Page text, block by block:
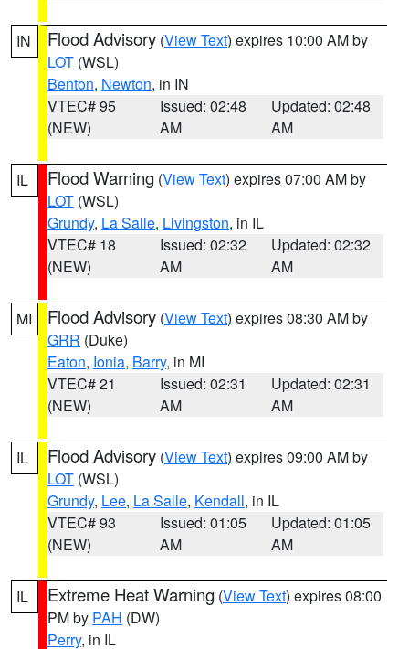
IN Flood Advisory (View Text) expires 10:00 AM by
LOT (WSL)
Benton, Newton, in IN
VTEC# 95
(NEW)
Issued: 02:48
AM
Updated: 02:48
AM
IL Flood Warning (View Text) expires 07:00 AM by
LOT (WSL)
Grundy, La Salle, Livingston, in IL
VTEC# 18
(NEW)
Issued: 02:32
AM
Updated: 02:32
AM
MI Flood Advisory (View Text) expires 08:30 AM by
GRR (Duke)
Eaton, Ionia, Barry, in MI
VTEC# 21
(NEW)
Issued: 02:31
AM
Updated: 02:31
AM
IL Flood Advisory (View Text) expires 09:00 AM by
LOT (WSL)
Grundy, Lee, La Salle, Kendall, in IL
VTEC# 93
(NEW)
Issued: 01:05
AM
Updated: 01:05
AM
IL Extreme Heat Warning (View Text) expires 08:00
PM by PAH (DW)
Perry, in IL